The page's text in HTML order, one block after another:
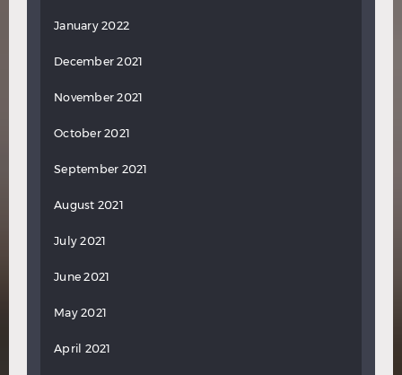
January 2022
December 2021
November 2021
October 2021
September 2021
August 2021
July 2021
June 2021
May 2021
April 2021